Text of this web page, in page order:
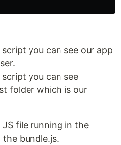
script you can see our app
script you can see
folder which is our
JS file running in the
bundle.js.